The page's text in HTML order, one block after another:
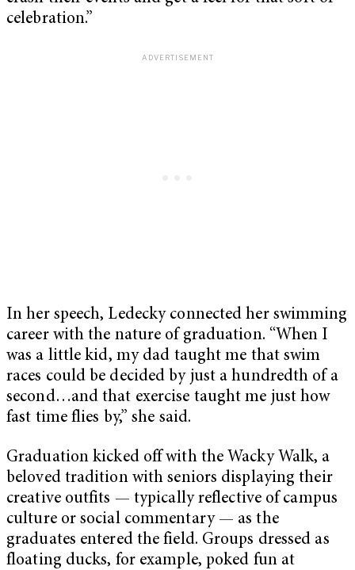
celebration.”
In her speech, Ledecky connected her swimming
career with the nature of graduation. “When I
was a little kid, my dad taught me that swim
races could be decided by just a hundredth of a
second…and that exercise taught me just how
fast time flies by,” she said.
Graduation kicked off with the Wacky Walk, a
beloved tradition with seniors displaying their
creative outfits — typically reflective of campus
culture or social commentary — as the
graduates entered the field. Groups dressed as
floating ducks, for example, poked fun at